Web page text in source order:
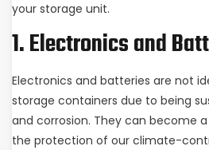
your storage unit.
1. Electronics and
Electronics and batteries are not
storage containers due to being
and corrosion. They can become
the protection of our climate-